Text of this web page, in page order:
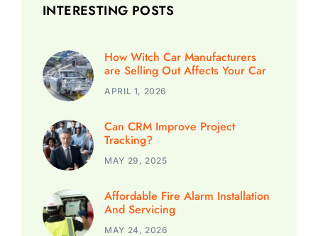
INTERESTING POSTS
How Witch Car Manufacturers
are Selling Out Affects Your Car
APRIL 1, 2026
Can CRM Improve Project
Tracking?
MAY 29, 2025
Affordable Fire Alarm Installation
And Servicing
MAY 24, 2026